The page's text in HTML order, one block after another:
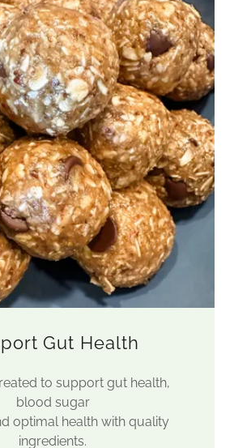
Gut Health
to support gut health,
blood sugar
optimal health with quality
ingredients.